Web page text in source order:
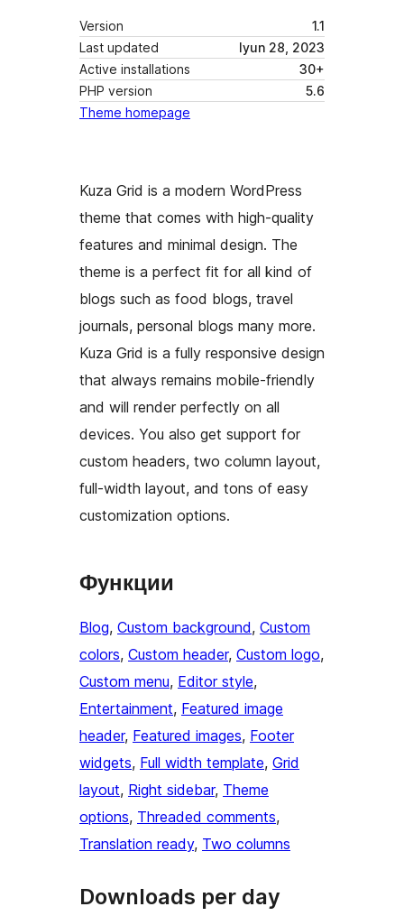
Version
1.1
Last updated
Iyun 28, 2023
Active installations
30+
PHP version
5.6
Theme homepage
Kuza Grid is a modern WordPress
theme that comes with high-quality
features and minimal design. The
theme is a perfect fit for all kind of
blogs such as food blogs, travel
journals, personal blogs many more.
Kuza Grid is a fully responsive design
that always remains mobile-friendly
and will render perfectly on all
devices. You also get support for
custom headers, two column layout,
full-width layout, and tons of easy
customization options.
Функции
Blog, Custom background, Custom
colors, Custom header, Custom logo
Custom menu, Editor style
Entertainment, Featured image
header, Featured images, Footer
widgets, Full width template, Grid
layout, Right sidebar, Theme
options, Threaded comments
Translation ready, Two columns
Downloads per day